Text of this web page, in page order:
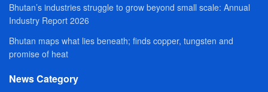
Bhutan’s industries struggle to grow beyond small scale: Annual
Industry Report 2026
Bhutan maps what lies beneath; finds copper, tungsten and
promise of heat
News Category